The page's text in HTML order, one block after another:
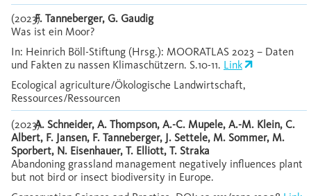
(2023)F. Tanneberger, G. Gaudig
Was ist ein Moor?
In: Heinrich Böll-Stiftung (Hrsg.): MOORATLAS 2023 – Daten
und Fakten zu nassen Klimaschützern. S.10-11. Link
Ecological agriculture/Ökologische Landwirtschaft,
Ressources/Ressourcen
(2023)A. Schneider, A. Thompson, A.-C. Mupele, A.-M. Klein, C.
Albert, F. Jansen, F. Tanneberger, J. Settele, M. Sommer, M.
Sporbert, N. Eisenhauer, T. Elliott, T. Straka
Abandoning grassland management negatively influences plant
but not bird or insect biodiversity in Europe.